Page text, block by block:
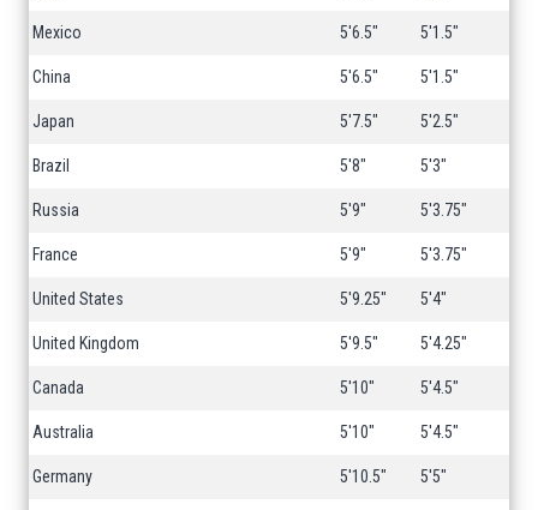
Mexico 5'6.5" 5'1.5"
China 5'6.5" 5'1.5"
Japan 5'7.5" 5'2.5"
Brazil 5'8" 5'3"
Russia 5'9" 5'3.75"
France 5'9" 5'3.75"
United States 5'9.25" 5'4"
United Kingdom 5'9.5" 5'4.25"
Canada 5'10" 5'4.5"
Australia 5'10" 5'4.5"
Germany 5'10.5" 5'5"